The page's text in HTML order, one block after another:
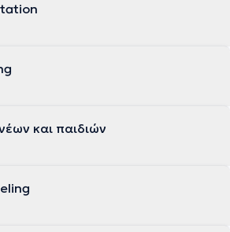
και παιδιών